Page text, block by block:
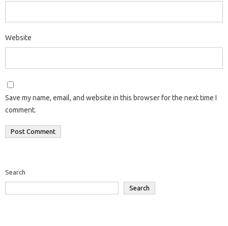
Website
Save my name, email, and website in this browser for the next time I
comment.
Search
Search